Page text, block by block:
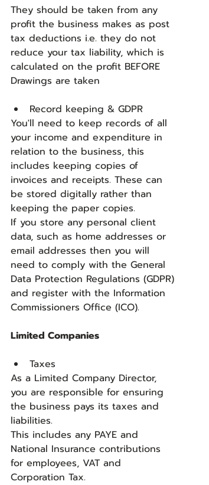
They should be taken from any
profit the business makes as post
tax deductions i.e. they do not
reduce your tax liability, which is
calculated on the profit BEFORE
Drawings are taken
Record keeping & GDPR
You'll need to keep records of all
your income and expenditure in
relation to the business, this
includes keeping copies of
invoices and receipts. These can
be stored digitally rather than
keeping the paper copies.
If you store any personal client
data, such as home addresses or
email addresses then you will
need to comply with the General
Data Protection Regulations (GDPR)
and register with the Information
Commissioners Office (ICO).
Limited Companies
Taxes
As a Limited Company Director,
you are responsible for ensuring
the business pays its taxes and
liabilities.
This includes any PAYE and
National Insurance contributions
for employees, VAT and
Corporation Tax.